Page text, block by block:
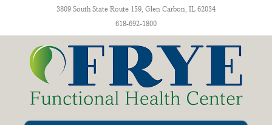
3809 South State Route 159, Glen Carbon, IL 62034
618-692-1800